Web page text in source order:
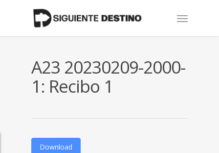
Menu
A23 20230209-2000-
1: Recibo 1
Download